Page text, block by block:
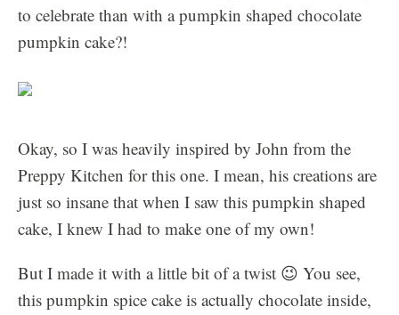
to celebrate than with a pumpkin shaped chocolate
pumpkin cake?!
Okay, so I was heavily inspired by John from the
Preppy Kitchen for this one. I mean, his creations are
just so insane that when I saw this pumpkin shaped
cake, I knew I had to make one of my own!
But I made it with a little bit of a twist 😉 You see,
this pumpkin spice cake is actually chocolate inside,